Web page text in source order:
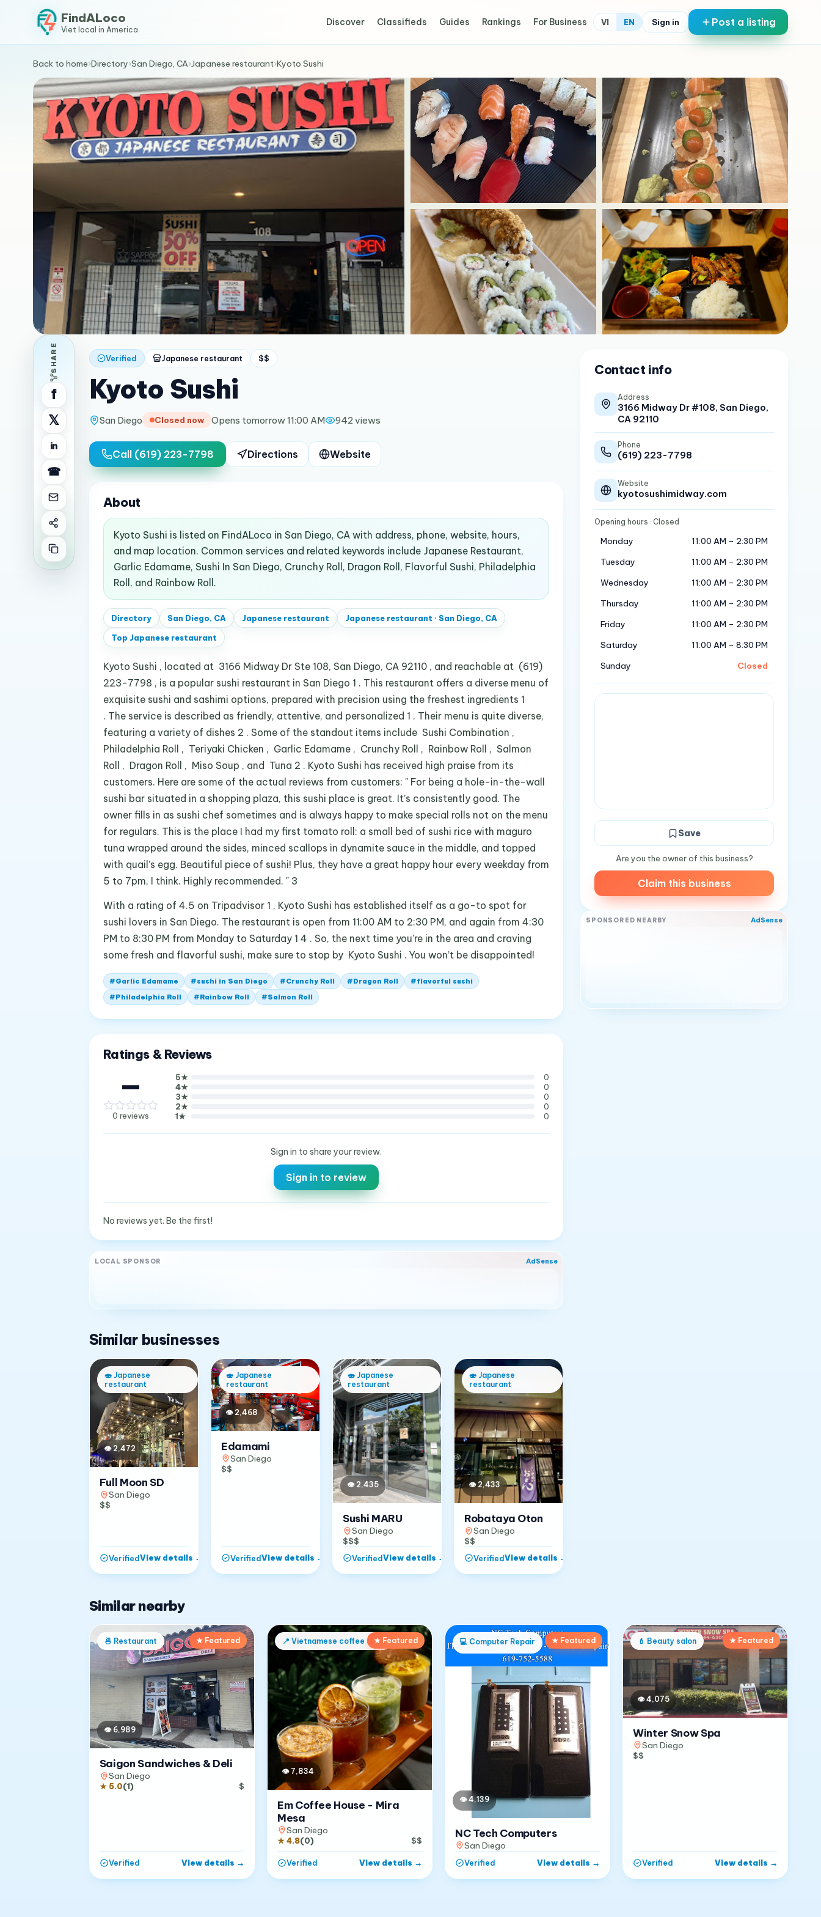
FindALoco
Viet local in America
Discover Classifieds Guides Rankings For Business VI EN Sign in Post a listing
Back to home›Directory›San Diego, CA›Japanese restaurant›Kyoto Sushi
SHARE
f
𝕏
in
☎
Verified Japanese restaurant $$
Kyoto Sushi
San Diego Closed now Opens tomorrow 11:00 AM 942 views
Call (619) 223-7798 Directions Website
About
Kyoto Sushi is listed on FindALoco in San Diego, CA with address, phone, website, hours,
and map location. Common services and related keywords include Japanese Restaurant,
Garlic Edamame, Sushi In San Diego, Crunchy Roll, Dragon Roll, Flavorful Sushi, Philadelphia
Roll, and Rainbow Roll.
Directory San Diego, CA Japanese restaurant Japanese restaurant · San Diego, CA
Top Japanese restaurant
Kyoto Sushi , located at 3166 Midway Dr Ste 108, San Diego, CA 92110 , and reachable at (619)
223-7798 , is a popular sushi restaurant in San Diego 1 . This restaurant offers a diverse menu of
exquisite sushi and sashimi options, prepared with precision using the freshest ingredients 1
. The service is described as friendly, attentive, and personalized 1 . Their menu is quite diverse,
featuring a variety of dishes 2 . Some of the standout items include Sushi Combination ,
Philadelphia Roll , Teriyaki Chicken , Garlic Edamame , Crunchy Roll , Rainbow Roll , Salmon
Roll , Dragon Roll , Miso Soup , and Tuna 2 . Kyoto Sushi has received high praise from its
customers. Here are some of the actual reviews from customers: " For being a hole-in-the-wall
sushi bar situated in a shopping plaza, this sushi place is great. It’s consistently good. The
owner fills in as sushi chef sometimes and is always happy to make special rolls not on the menu
for regulars. This is the place I had my first tomato roll: a small bed of sushi rice with maguro
tuna wrapped around the sides, minced scallops in dynamite sauce in the middle, and topped
with quail’s egg. Beautiful piece of sushi! Plus, they have a great happy hour every weekday from
5 to 7pm, I think. Highly recommended. " 3
With a rating of 4.5 on Tripadvisor 1 , Kyoto Sushi has established itself as a go-to spot for
sushi lovers in San Diego. The restaurant is open from 11:00 AM to 2:30 PM, and again from 4:30
PM to 8:30 PM from Monday to Saturday 1 4 . So, the next time you’re in the area and craving
some fresh and flavorful sushi, make sure to stop by Kyoto Sushi . You won’t be disappointed!
#Garlic Edamame #sushi in San Diego #Crunchy Roll #Dragon Roll #flavorful sushi
#Philadelphia Roll #Rainbow Roll #Salmon Roll
Ratings & Reviews
—
0 reviews
5★
0
4★
0
3★
0
2★
0
1★ 0
Sign in to share your review.
Sign in to review
No reviews yet. Be the first!
LOCAL SPONSOR AdSense
Similar businesses
🍣 Japanese
restaurant
👁2,472
Full Moon SD
San Diego
$$
VerifiedView details →
🍣 Japanese
restaurant
👁 2,468
Edamami
San Diego
$$
VerifiedView details →
🍣 Japanese
restaurant
👁 2,435
Sushi MARU
San Diego
$$$
VerifiedView details →
🍣 Japanese
restaurant
👁 2,433
Robataya Oton
San Diego
$$
VerifiedView details →
Contact info
Address
3166 Midway Dr #108, San Diego,
CA 92110
Phone
(619) 223-7798
Website
kyotosushimidway.com
Opening hours · Closed
Monday
11:00 AM – 2:30 PM
Tuesday
11:00 AM – 2:30 PM
Wednesday
11:00 AM – 2:30 PM
Thursday
11:00 AM – 2:30 PM
Friday
11:00 AM – 2:30 PM
Saturday
11:00 AM – 8:30 PM
Sunday
Closed
Save
Are you the owner of this business?
Claim this business
SPONSORED NEARBY AdSense
Similar nearby
🍜 Restaurant ★ Featured
👁 6,989
Saigon Sandwiches & Deli
San Diego
★ 5.0(1) $
Verified View details →
📍 Vietnamese coffee shop★ Featured
👁 7,834
Em Coffee House - Mira
Mesa
San Diego
★4.8(0) $$
Verified View details →
💻 Computer Repair ★ Featured
👁4,139
NC Tech Computers
San Diego
Verified View details →
💄 Beauty salon ★ Featured
👁4,075
Winter Snow Spa
San Diego
$$
Verified View details →